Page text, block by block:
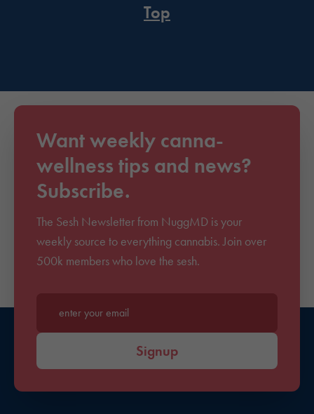
Top
Want weekly canna-
wellness tips and news?
Subscribe.
The Sesh Newsletter from NuggMD is your
weekly source to everything cannabis. Join over
500k members who love the sesh.
Enter your email*
Signup